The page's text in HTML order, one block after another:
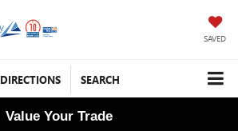
SAVED
DIRECTIONS SEARCH
Value Your Trade